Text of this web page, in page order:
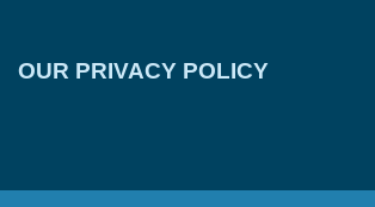
OUR PRIVACY POLICY